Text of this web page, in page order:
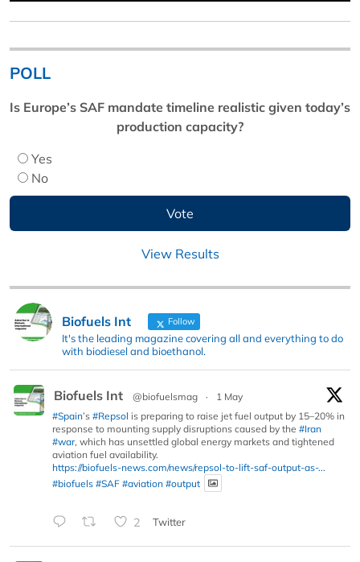
POLL
Is Europe’s SAF mandate timeline realistic given today’s
production capacity?
Yes
No
View Results
Biofuels Int Follow
It's the leading magazine covering all and everything to do
with biodiesel and bioethanol.
Biofuels Int @biofuelsmag ·
1 May
#Spain’s #Repsol is preparing to raise jet fuel output by 15–20% in
response to mounting supply disruptions caused by the #Iran
#war, which has unsettled global energy markets and tightened
aviation fuel availability.
https://biofuels-news.com/news/repsol-to-lift-saf-output-as-...
#biofuels #SAF #aviation #output
2 Twitter